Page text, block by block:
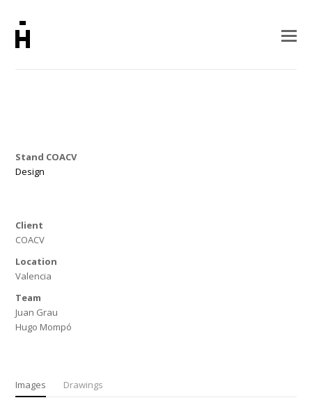
Stand COACV
Design
Client
COACV
Location
Valencia
Team
Juan Grau
Hugo Mompó
Images Drawings